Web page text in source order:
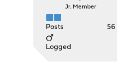
Jr. Member
Posts 56
Logged